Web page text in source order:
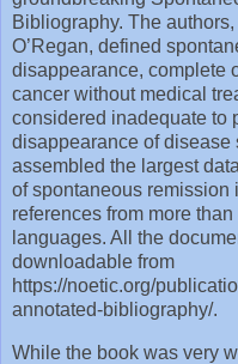
Bibliography. The
O’Regan, defined
disappearance, complete
cancer without medical
considered inadequate to
disappearance of disease
assembled the largest
of spontaneous remission
references from more
languages. All the
downloadable from
https://noetic.org/
annotated-bibliography/.
While the book was very